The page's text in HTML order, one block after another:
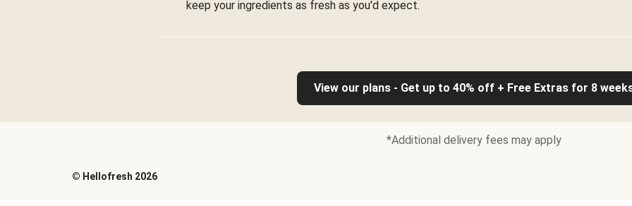
keep your ingredients as fresh as you'd expect.
View our plans - Get up to 40% off + Free Extras for 8
*Additional delivery fees may apply
© Hellofresh 2026